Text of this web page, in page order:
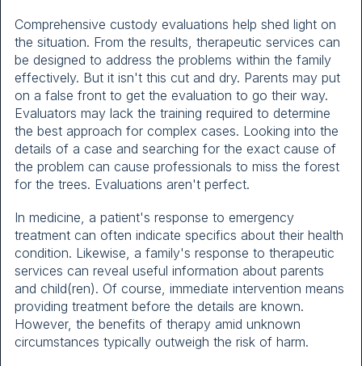
Comprehensive custody evaluations help shed light on
the situation. From the results, therapeutic services can
be designed to address the problems within the family
effectively. But it isn't this cut and dry. Parents may put
on a false front to get the evaluation to go their way.
Evaluators may lack the training required to determine
the best approach for complex cases. Looking into the
details of a case and searching for the exact cause of
the problem can cause professionals to miss the forest
for the trees. Evaluations aren't perfect.
In medicine, a patient's response to emergency
treatment can often indicate specifics about their health
condition. Likewise, a family's response to therapeutic
services can reveal useful information about parents
and child(ren). Of course, immediate intervention means
providing treatment before the details are known.
However, the benefits of therapy amid unknown
circumstances typically outweigh the risk of harm.